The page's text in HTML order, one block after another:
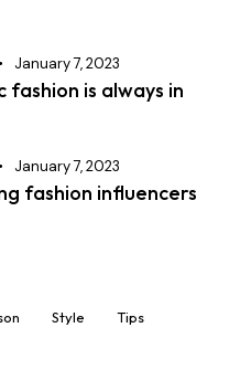
January 7, 2023
fashion is always in
January 7, 2023
fashion influencers
Style Tips